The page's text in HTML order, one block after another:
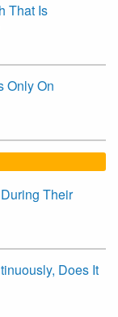
That Is
Only On
Their
Does It